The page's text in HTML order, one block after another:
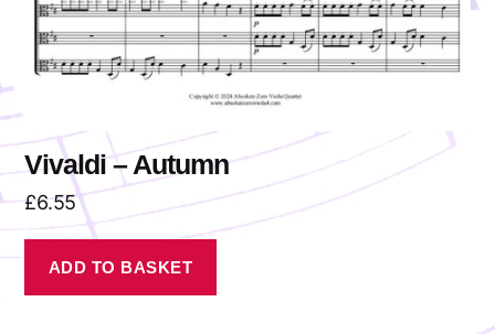
Vivaldi – Autumn
£6.55
ADD TO BASKET